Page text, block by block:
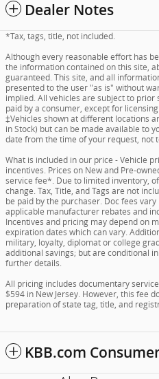
Dealer Notes
*Tax, tags, title, not included.
Although every reasonable effort has
the information contained on this site,
guaranteed. This site, and all
presented to the user "as is" without
implied. All vehicles are subject to prior
paid by a consumer, except for
‡Vehicles shown at different locations
in Stock) but can be made available to
date from the time of your request, not
What is included in our price - Vehicle
incentives. Prices on New and Pre-
service fee*. Due to limited inventory,
change. Tax, Title, and Tags are not
be paid by the purchaser. Doc fees
applicable manufacturer rebates and
Incentives and pricing may depend on
expiration dates which can vary.
military, loyalty, diplomat or college
additional savings; but are conditional
further details.
All pricing includes documentary
$594 in New Jersey. However, this fee
preparation of state tag, title, and
KBB.com